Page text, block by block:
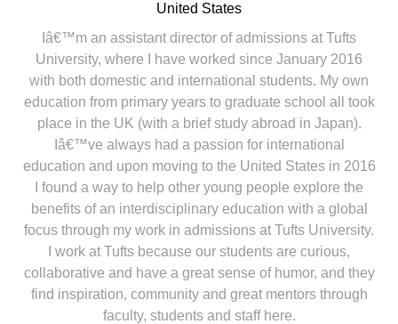
United States
Iâ€™m an assistant director of admissions at Tufts
University, where I have worked since January 2016
with both domestic and international students. My own
education from primary years to graduate school all took
place in the UK (with a brief study abroad in Japan).
Iâ€™ve always had a passion for international
education and upon moving to the United States in 2016
I found a way to help other young people explore the
benefits of an interdisciplinary education with a global
focus through my work in admissions at Tufts University.
I work at Tufts because our students are curious,
collaborative and have a great sense of humor, and they
find inspiration, community and great mentors through
faculty, students and staff here.